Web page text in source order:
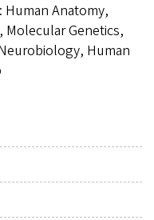
: Human Anatomy,
Genetics,
Human